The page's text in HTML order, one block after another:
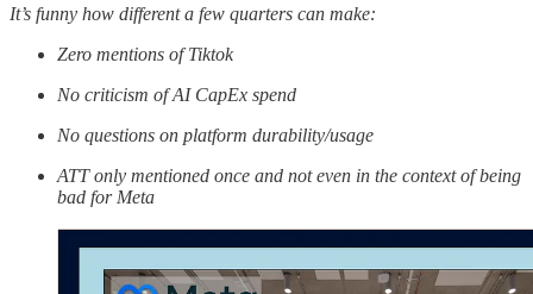
It’s funny how different a few quarters can make:
Zero mentions of Tiktok
No criticism of AI CapEx spend
No questions on platform durability/usage
ATT only mentioned once and not even in the context of being
bad for Meta